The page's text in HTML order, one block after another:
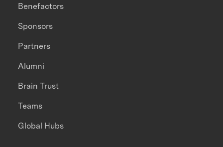
Benefactors
Sponsors
Partners
Alumni
Brain Trust
Teams
Global Hubs